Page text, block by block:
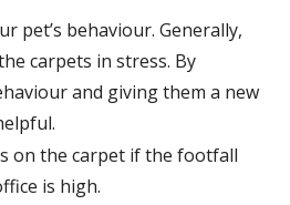
pet’s behaviour. Generally,
carpets in stress. By
and giving them a new
on the carpet if the footfall
is high.